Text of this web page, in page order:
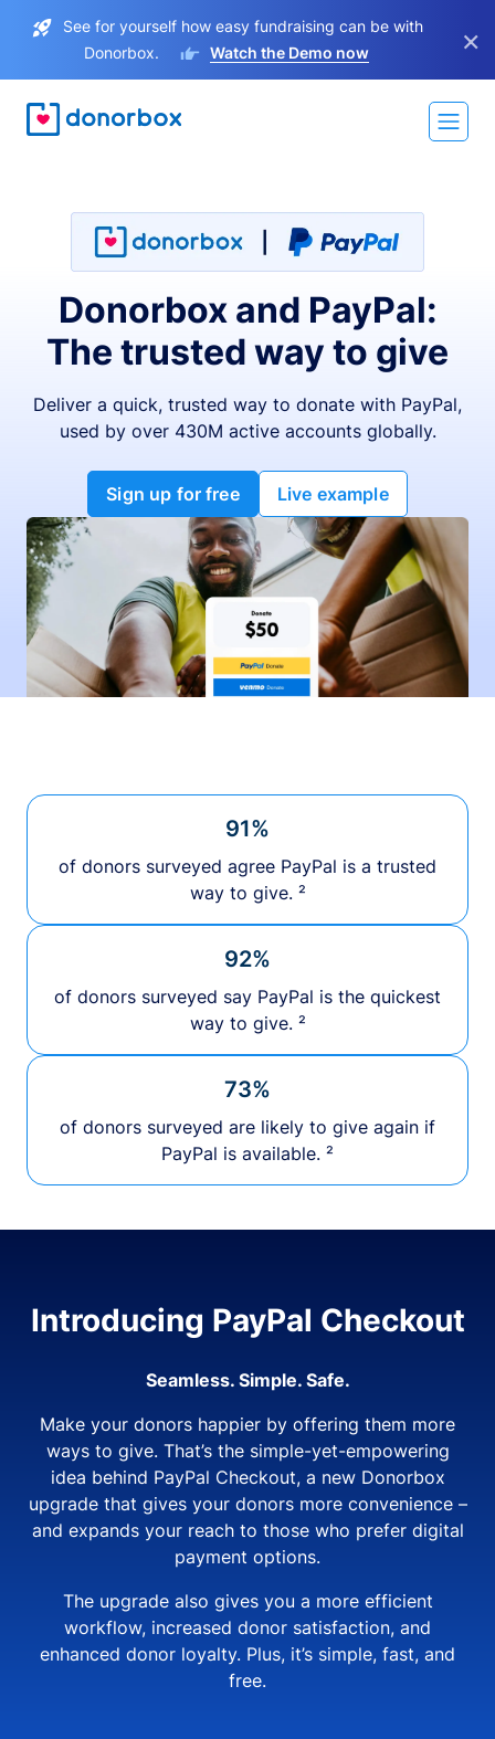
See for yourself how easy fundraising can be with
Donorbox.
Watch the Demo now ×
Donorbox and PayPal:
The trusted way to give
Deliver a quick, trusted way to donate with PayPal,
used by over 430M active accounts globally.
Sign up for free Live example
91%
of donors surveyed agree PayPal is a trusted
way to give. ²
92%
of donors surveyed say PayPal is the quickest
way to give. ²
73%
of donors surveyed are likely to give again if
PayPal is available. ²
Introducing PayPal Checkout
Seamless. Simple. Safe.
Make your donors happier by offering them more
ways to give. That’s the simple-yet-empowering
idea behind PayPal Checkout, a new Donorbox
upgrade that gives your donors more convenience –
and expands your reach to those who prefer digital
payment options.
The upgrade also gives you a more efficient
workflow, increased donor satisfaction, and
enhanced donor loyalty. Plus, it’s simple, fast, and
free.